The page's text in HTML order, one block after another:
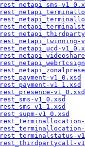
rest_netapi_sms-
rest_netapi_twinning-
rest_netapi_ucd-
rest_payment-v1_0.xsd
rest_payment-v1_1.xsd
rest_presence-v1_0.xsd
rest_sms-v1_0.xsd
rest_sms-v1_1.xsd
rest_supm-v1_0.xsd
rest_terminallocation-
rest_terminallocation-
rest_terminalstatus-
rest_thirdpartycall-